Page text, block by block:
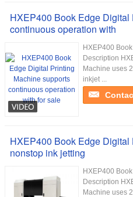
HXEP400 Book Edge
continuous operation with
HXEP400
Description
Machine uses
inkjet ...
HXEP400 Book Edge
nonstop ink jetting
HXEP400
Description
Machine uses